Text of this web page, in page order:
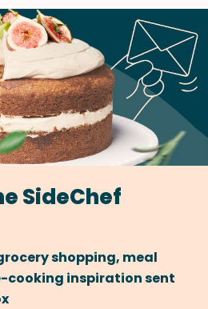
SideChef
shopping, meal
cooking inspiration sent